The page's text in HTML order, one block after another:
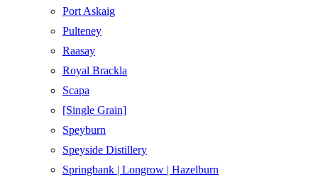
Port Askaig
Pulteney
Raasay
Royal Brackla
Scapa
[Single Grain]
Speyburn
Speyside Distillery
Springbank | Longrow | Hazelburn